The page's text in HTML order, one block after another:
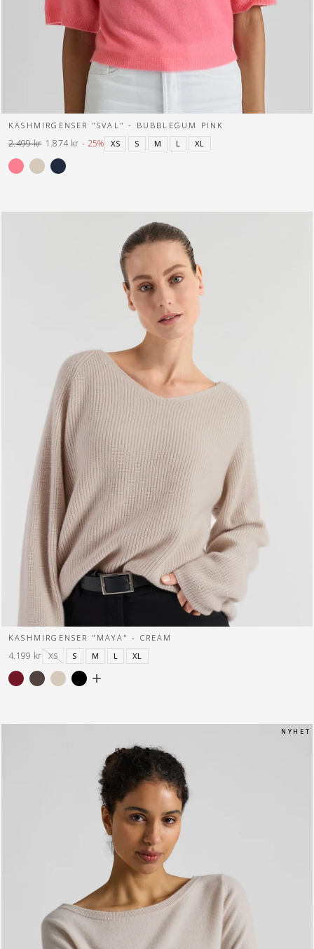
KASHMIRGENSER "SVAL" - BUBBLEGUM PINK
XS
S M L XL
Normal
pris
2.499 kr
Tilbuds
pris
1.874 kr - 25%
KASHMIRGENSER "MAYA" - CREAM
XS
S M L XL
4.199 kr
N Y H E T